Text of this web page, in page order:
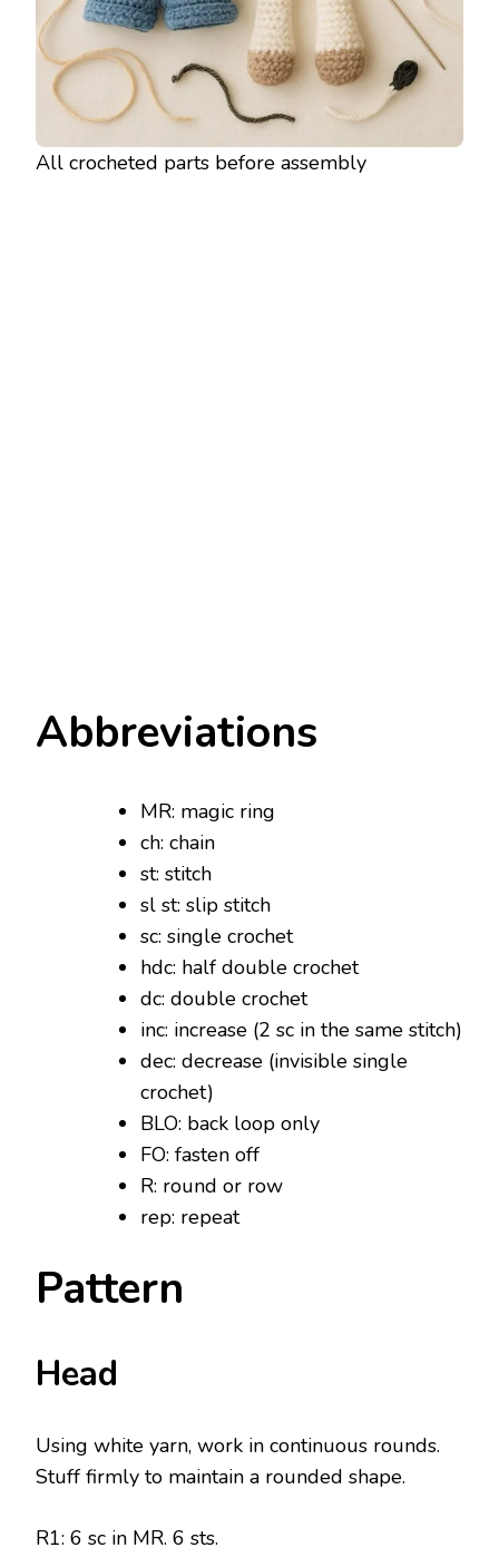
All crocheted parts before assembly
Abbreviations
MR: magic ring
ch: chain
st: stitch
sl st: slip stitch
sc: single crochet
hdc: half double crochet
dc: double crochet
inc: increase (2 sc in the same stitch)
dec: decrease (invisible single
crochet)
BLO: back loop only
FO: fasten off
R: round or row
rep: repeat
Pattern
Head
Using white yarn, work in continuous rounds.
Stuff firmly to maintain a rounded shape.
R1: 6 sc in MR. 6 sts.